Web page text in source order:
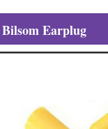
Bilsom Earplug